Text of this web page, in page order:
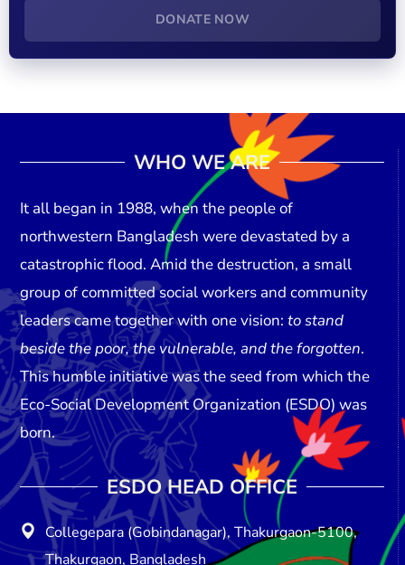
DONATE NOW
WHO WE ARE
It all began in 1988, when the people of
northwestern Bangladesh were devastated by a
catastrophic flood. Amid the destruction, a small
group of committed social workers and community
leaders came together with one vision:to stand
beside the poor, the vulnerable, and the forgotten.
This humble initiative was the seed from which the
Eco-Social Development Organization (ESDO) was
born.
ESDO HEAD OFFICE​
Collegepara (Gobindanagar), Thakurgaon-5100,
Thakurgaon, Bangladesh